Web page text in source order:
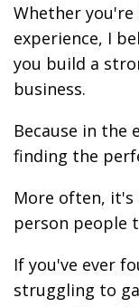
Whether you're
experience, I
you build a
business.
Because in the
finding the
More often,
person people
If you've ever
struggling to